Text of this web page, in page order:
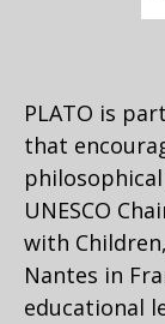
PLATO is
that
UNESCO
with
Nantes in
educational